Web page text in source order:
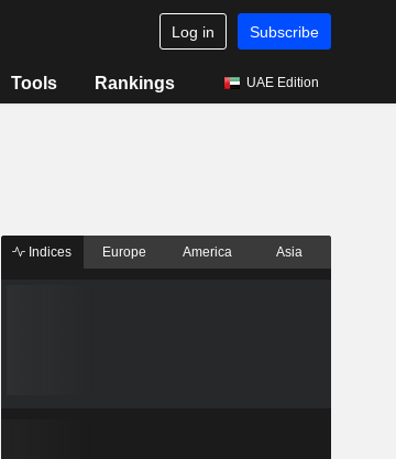
Log in Subscribe
Tools Rankings UAE Edition
Indices Europe America Asia